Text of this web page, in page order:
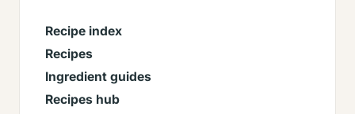
Recipe index
Recipes
Ingredient guides
Recipes hub